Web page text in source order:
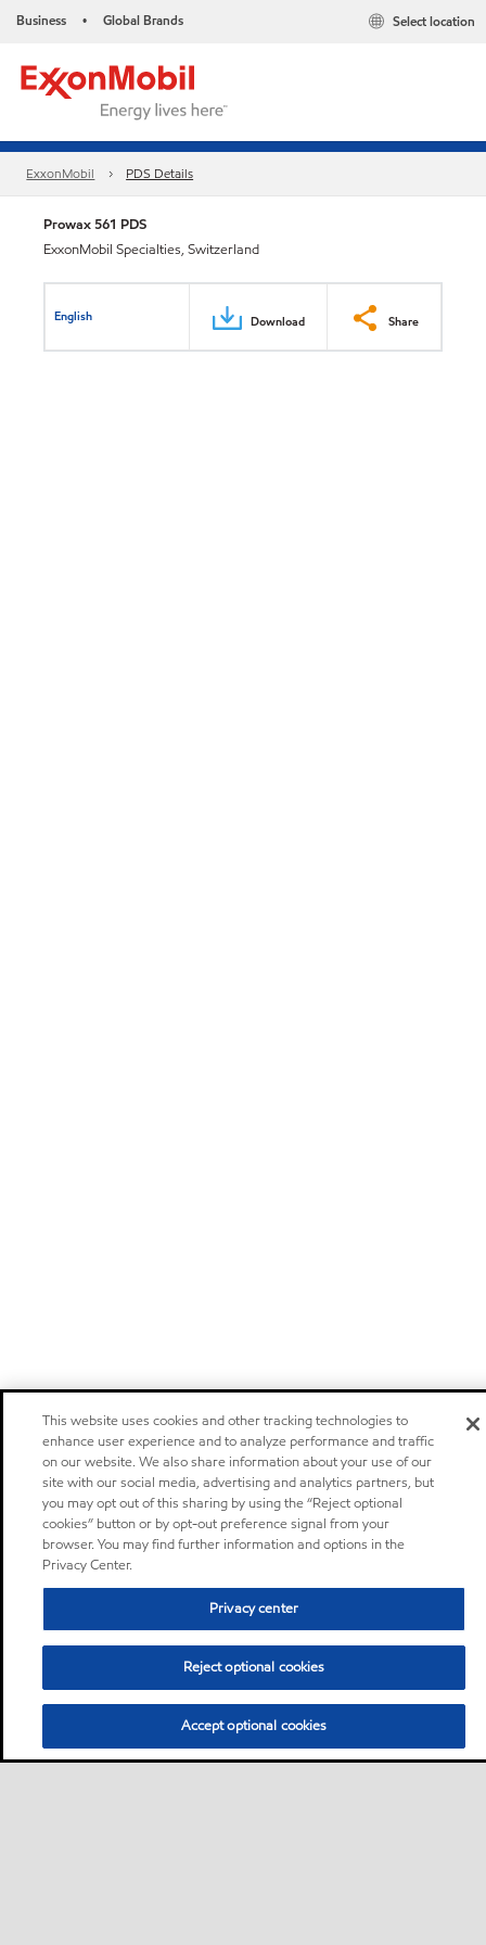
Business • Global Brands Select location
ExxonMobil PDS Details
Prowax 561 PDS
ExxonMobil Specialties, Switzerland
English Download Share
This website uses cookies and other tracking technologies to
enhance user experience and to analyze performance and traffic
on our website. We also share information about your use of our
site with our social media, advertising and analytics partners, but
you may opt out of this sharing by using the “Reject optional
cookies” button or by opt-out preference signal from your
browser. You may find further information and options in the
Privacy Center.
Privacy center
Reject optional cookies
Accept optional cookies